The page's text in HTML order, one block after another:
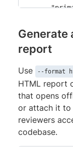
        }
      }
    },
Generate
report
Use --format
HTML report
that opens
or attach it to
reviewers
codebase.